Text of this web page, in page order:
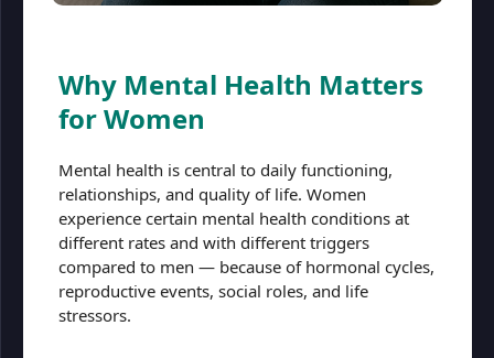
Why Mental Health Matters
for Women
Mental health is central to daily functioning,
relationships, and quality of life. Women
experience certain mental health conditions at
different rates and with different triggers
compared to men — because of hormonal cycles,
reproductive events, social roles, and life
stressors.